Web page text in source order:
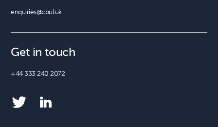
enquiries@cbul.uk
Get in touch
+44 333 240 2072